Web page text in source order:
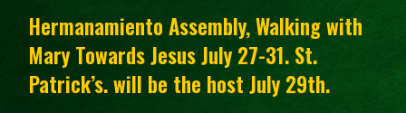
Hermanamiento Assembly, Walking with
Mary Towards Jesus July 27-31. St.
Patrick’s. will be the host July 29th.